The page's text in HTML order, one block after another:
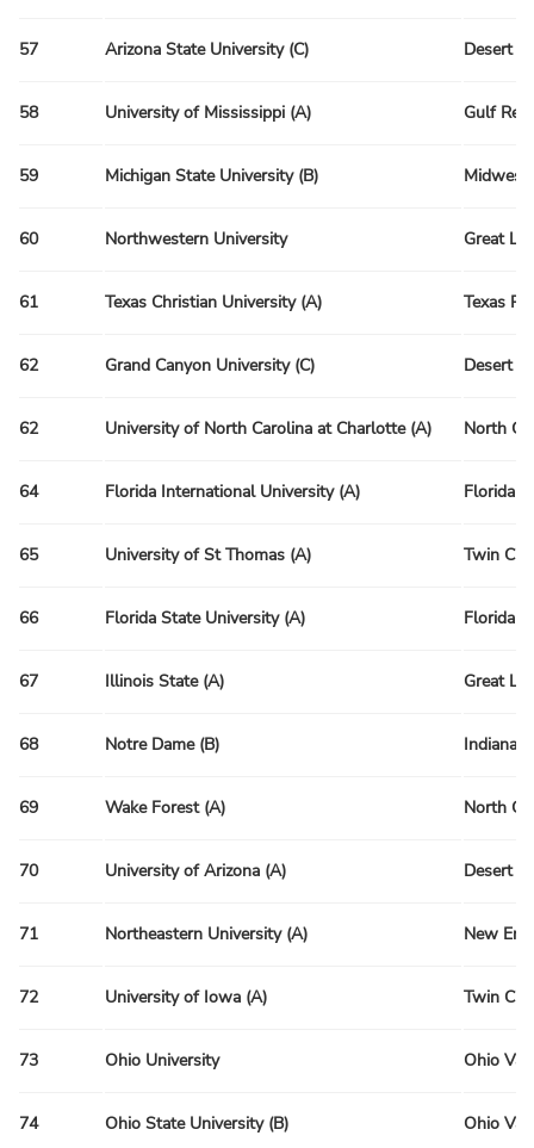
57 Arizona State University (C) Desert
58 University of Mississippi (A) Gulf
59 Michigan State University (B) Midwest
60 Northwestern University Great
61 Texas Christian University (A) Texas
62 Grand Canyon University (C) Desert
62 University of North Carolina at Charlotte (A) North
64 Florida International University (A) Florida
65 University of St Thomas (A) Twin
66 Florida State University (A) Florida
67 Illinois State (A) Great
68 Notre Dame (B) Indiana
69 Wake Forest (A) North
70 University of Arizona (A) Desert
71 Northeastern University (A) New
72 University of Iowa (A) Twin
73 Ohio University Ohio
74 Ohio State University (B) Ohio